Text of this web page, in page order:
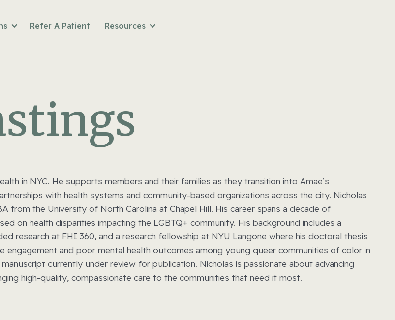
Refer A Patient Resources
in NYC. He supports members and their families as they transition into Amae’s
with health systems and community-based organizations across the city. Nicholas
from the University of North Carolina at Chapel Hill. His career spans a decade of
on health disparities impacting the LGBTQ+ community. His background includes a
research at FHI 360, and a research fellowship at NYU Langone where his doctoral thesis
and poor mental health outcomes among young queer communities of color in
currently under review for publication. Nicholas is passionate about advancing
high-quality, compassionate care to the communities that need it most.